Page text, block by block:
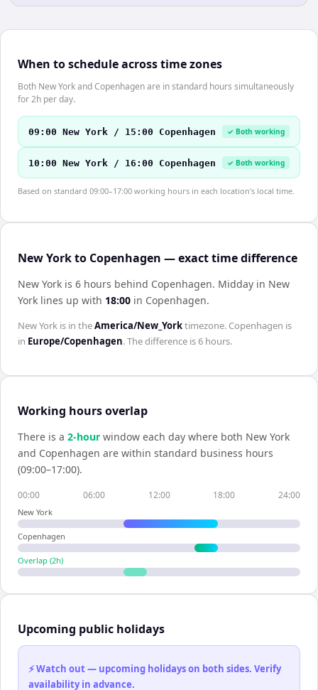
When to schedule across time zones
Both New York and Copenhagen are in standard hours simultaneously
for 2h per day.
09:00 New York / 15:00 Copenhagen ✓ Both working
10:00 New York / 16:00 Copenhagen ✓ Both working
Based on standard 09:00–17:00 working hours in each location's local time.
New York to Copenhagen — exact time difference
New York is 6 hours behind Copenhagen. Midday in New
York lines up with 18:00 in Copenhagen.
New York is in theAmerica/New_Yorktimezone. Copenhagen is
in Europe/Copenhagen. The difference is6 hours.
Working hours overlap
There is a 2-hour window each day where both New York
and Copenhagen are within standard business hours
(09:00–17:00).
00:00 06:00 12:00 18:00 24:00
New York
Copenhagen
Overlap (2h)
Upcoming public holidays
⚡ Watch out — upcoming holidays on both sides. Verify
availability in advance.